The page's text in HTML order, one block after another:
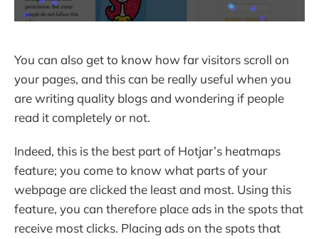
You can also get to know how far visitors scroll on
your pages, and this can be really useful when you
are writing quality blogs and wondering if people
read it completely or not.
Indeed, this is the best part of Hotjar’s heatmaps
feature; you come to know what parts of your
webpage are clicked the least and most. Using this
feature, you can therefore place ads in the spots that
receive most clicks. Placing ads on the spots that